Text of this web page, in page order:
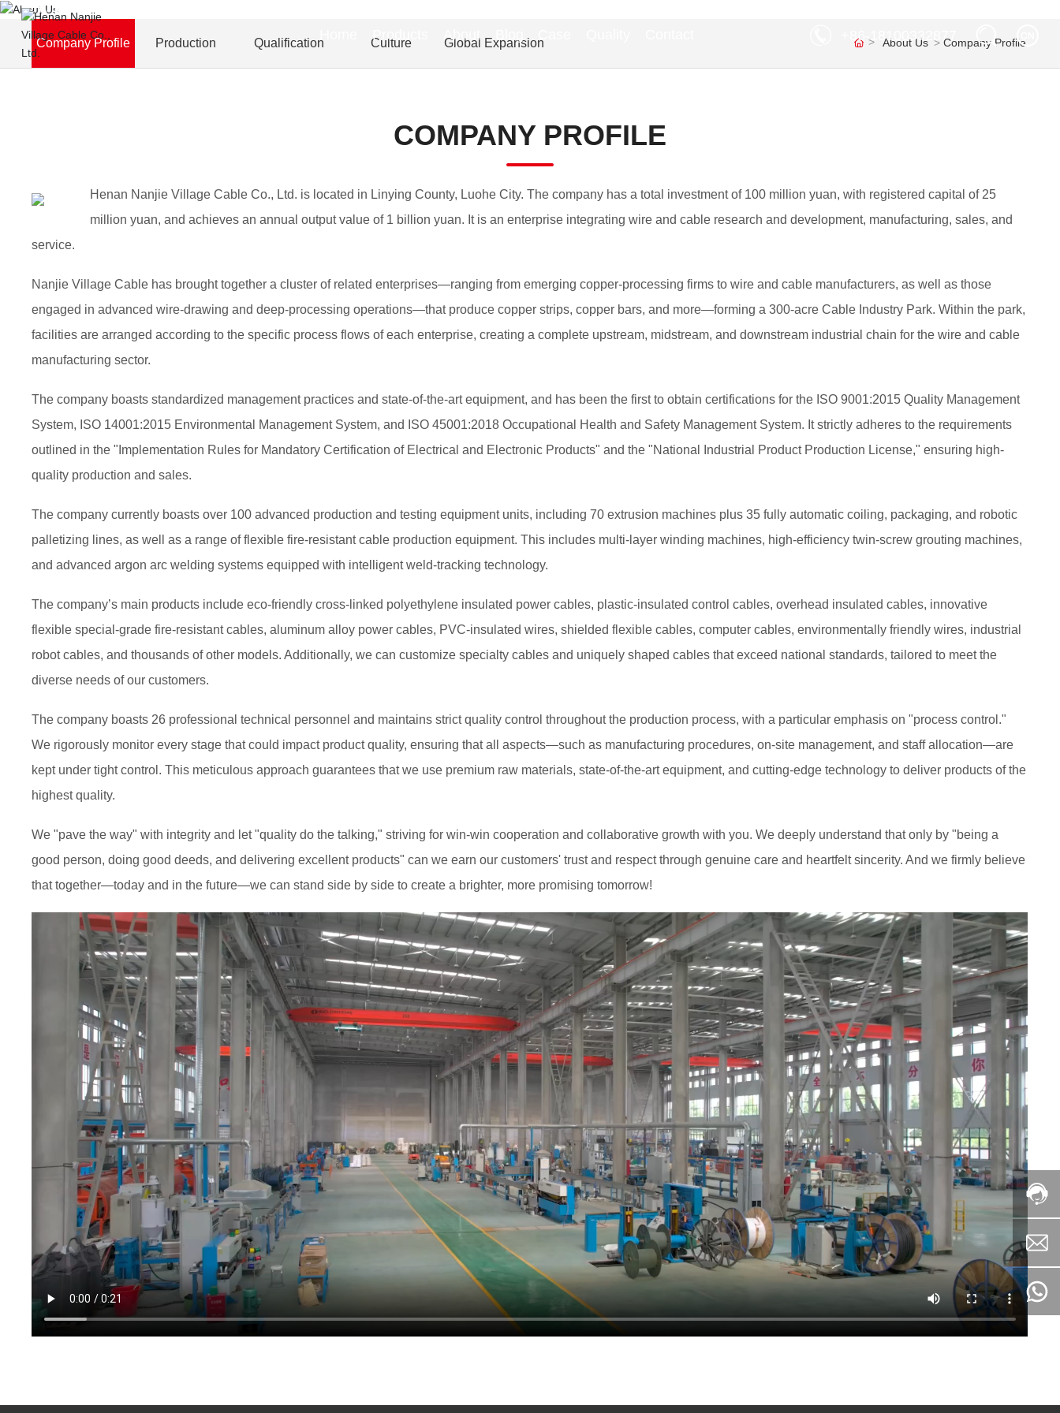
Products About +86-18100332877
About Us
Company Profile Production Qualification Culture Global Expansion About Us Company Profile
COMPANY PROFILE
Henan Nanjie Village Cable Co., Ltd. is located in Linying County, Luohe City. The company has a total investment of 100 million yuan, with registered capital of 25
million yuan, and achieves an annual output value of 1 billion yuan. It is an enterprise integrating wire and cable research and development, manufacturing, sales, and
service.
Nanjie Village Cable has brought together a cluster of related enterprises—ranging from emerging copper-processing firms to wire and cable manufacturers, as well as those
engaged in advanced wire-drawing and deep-processing operations—that produce copper strips, copper bars, and more—forming a 300-acre Cable Industry Park. Within the park,
facilities are arranged according to the specific process flows of each enterprise, creating a complete upstream, midstream, and downstream industrial chain for the wire and cable
manufacturing sector.
The company boasts standardized management practices and state-of-the-art equipment, and has been the first to obtain certifications for the ISO 9001:2015 Quality Management
System, ISO 14001:2015 Environmental Management System, and ISO 45001:2018 Occupational Health and Safety Management System. It strictly adheres to the requirements
outlined in the "Implementation Rules for Mandatory Certification of Electrical and Electronic Products" and the "National Industrial Product Production License," ensuring high-
quality production and sales.
The company currently boasts over 100 advanced production and testing equipment units, including 70 extrusion machines plus 35 fully automatic coiling, packaging, and robotic
palletizing lines, as well as a range of flexible fire-resistant cable production equipment. This includes multi-layer winding machines, high-efficiency twin-screw grouting machines,
and advanced argon arc welding systems equipped with intelligent weld-tracking technology.
The company’s main products include eco-friendly cross-linked polyethylene insulated power cables, plastic-insulated control cables, overhead insulated cables, innovative
flexible special-grade fire-resistant cables, aluminum alloy power cables, PVC-insulated wires, shielded flexible cables, computer cables, environmentally friendly wires, industrial
robot cables, and thousands of other models. Additionally, we can customize specialty cables and uniquely shaped cables that exceed national standards, tailored to meet the
diverse needs of our customers.
The company boasts 26 professional technical personnel and maintains strict quality control throughout the production process, with a particular emphasis on "process control."
We rigorously monitor every stage that could impact product quality, ensuring that all aspects—such as manufacturing procedures, on-site management, and staff allocation—are
kept under tight control. This meticulous approach guarantees that we use premium raw materials, state-of-the-art equipment, and cutting-edge technology to deliver products of the
highest quality.
We "pave the way" with integrity and let "quality do the talking," striving for win-win cooperation and collaborative growth with you. We deeply understand that only by "being a
good person, doing good deeds, and delivering excellent products" can we earn our customers' trust and respect through genuine care and heartfelt sincerity. And we firmly believe
that together—today and in the future—we can stand side by side to create a brighter, more promising tomorrow!